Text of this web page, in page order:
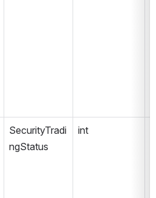
SecurityTradi
ngStatus
int